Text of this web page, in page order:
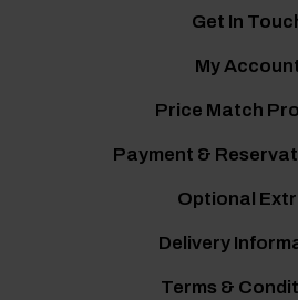
Get In
My
Price Match
Payment &
Optional
Delivery
Terms &